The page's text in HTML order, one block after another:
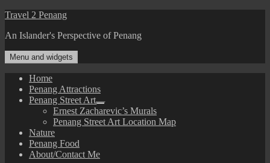
Skip
content
Travel 2 Penang
An Islander's Perspective of Penang
Menu and widgets
Home
Penang Attractions
Penang Street Art
expand
child
menu
Ernest Zacharevic’s Murals
Penang Street Art Location Map
Nature
Penang Food
About/Contact Me